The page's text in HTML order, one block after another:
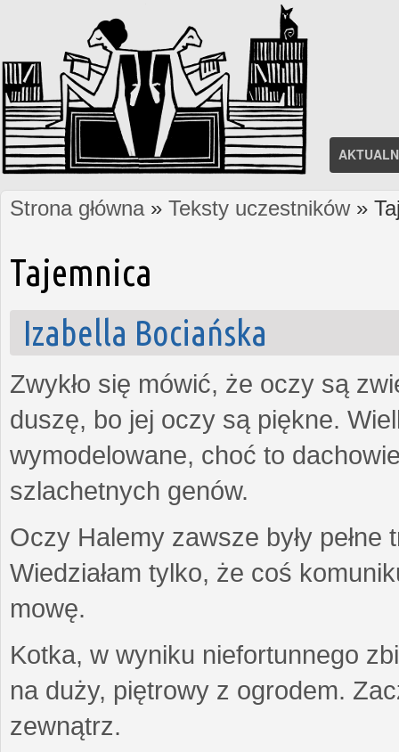
Jesteś tutaj
Strona główna» Teksty uczestników»
Tajemnica
Izabella Bociańska
Zwykło się mówić, że oczy są
duszę, bo jej oczy są piękne.
wymodelowane, choć to
szlachetnych genów.
Oczy Halemy zawsze były
Wiedziałam tylko, że coś
mowę.
Kotka, w wyniku niefortunnego
na duży, piętrowy z ogrodem.
zewnątrz.